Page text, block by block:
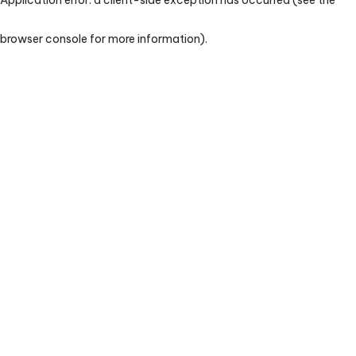
browser console for more information).